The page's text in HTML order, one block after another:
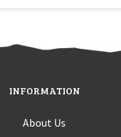
INFORMATION
About Us